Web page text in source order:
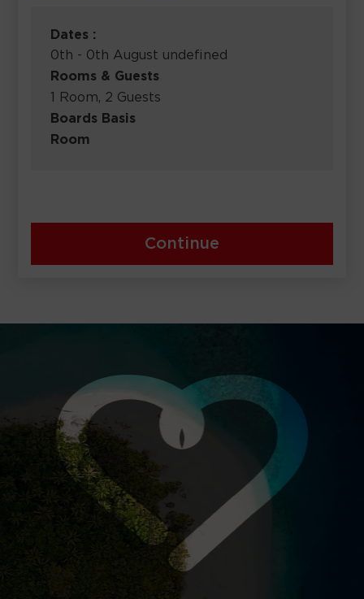
Dates :
0th - 0th August undefined
Rooms & Guests
1 Room, 2 Guests
Boards Basis
Room
Continue